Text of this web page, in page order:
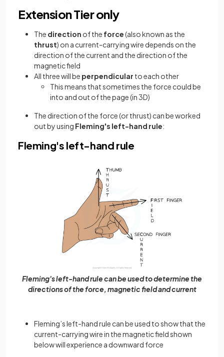
Extension Tier only
The direction of the force(also known as the
thrust) on a current-carrying wire depends on the
direction of the current and the direction of the
magnetic field
All three will be perpendicular to each other
This means that sometimes the force could be
into and out of the page (in 3D)
The direction of the force (or thrust) can be worked
out by using Fleming's left-hand rule:
Fleming's left-hand rule
Fleming's left-hand rule can be used to determine the
directions of the force, magnetic field and current
Fleming’s left-hand rule can be used to show that the
current-carrying wire in the magnetic field shown
below will experience a downward force